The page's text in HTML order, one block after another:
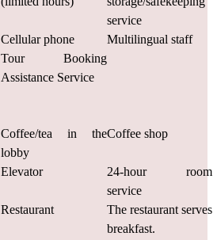
service
Cellular phone
Multilingual staff
Tour Booking
Assistance Service
Coffee/tea in the
lobby
Coffee shop
Elevator
24-hour room
service
Restaurant
The restaurant serves
breakfast.